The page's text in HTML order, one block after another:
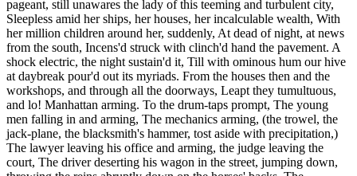
pageant, still unawares the lady of this teeming and turbulent city,
Sleepless amid her ships, her houses, her incalculable wealth, With
her million children around her, suddenly, At dead of night, at news
from the south, Incens'd struck with clinch'd hand the pavement. A
shock electric, the night sustain'd it, Till with ominous hum our hive
at daybreak pour'd out its myriads. From the houses then and the
workshops, and through all the doorways, Leapt they tumultuous,
and lo! Manhattan arming. To the drum-taps prompt, The young
men falling in and arming, The mechanics arming, (the trowel, the
jack-plane, the blacksmith's hammer, tost aside with precipitation,)
The lawyer leaving his office and arming, the judge leaving the
court, The driver deserting his wagon in the street, jumping down,